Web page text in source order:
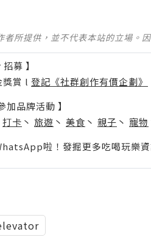
者所提供，並不代表本站的立場。
募 】
賞 l 登記《社群創作有價企劃》
加品牌活動 】
打卡 丶 旅遊 丶 美食 丶 親子 丶 寵物
啦！發掘更多吃喝玩樂資